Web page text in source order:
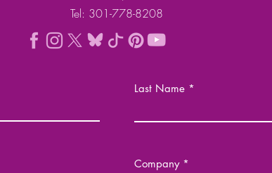
Tel: 301-778-8208
Last Name
Company